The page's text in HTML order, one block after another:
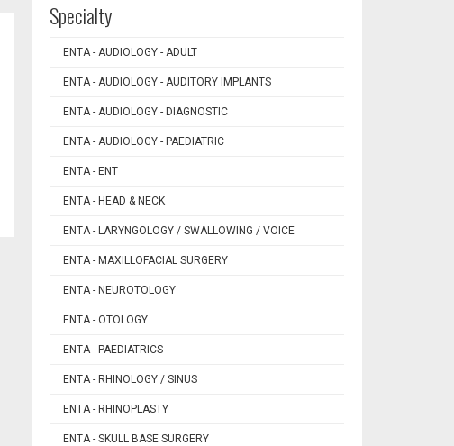
Specialty
ENTA - AUDIOLOGY - ADULT
ENTA - AUDIOLOGY - AUDITORY IMPLANTS
ENTA - AUDIOLOGY - DIAGNOSTIC
ENTA - AUDIOLOGY - PAEDIATRIC
ENTA - ENT
ENTA - HEAD & NECK
ENTA - LARYNGOLOGY / SWALLOWING / VOICE
ENTA - MAXILLOFACIAL SURGERY
ENTA - NEUROTOLOGY
ENTA - OTOLOGY
ENTA - PAEDIATRICS
ENTA - RHINOLOGY / SINUS
ENTA - RHINOPLASTY
ENTA - SKULL BASE SURGERY